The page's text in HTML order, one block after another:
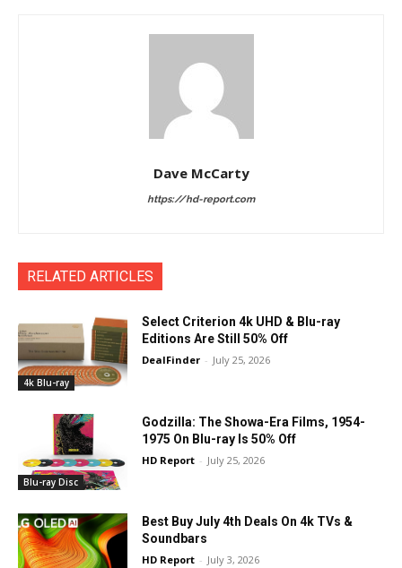
Dave McCarty
https://hd-report.com
RELATED ARTICLES
4k Blu-ray
Select Criterion 4k UHD & Blu-ray
Editions Are Still 50% Off
DealFinder - July 25, 2026
Blu-ray Disc
Godzilla: The Showa-Era Films, 1954-
1975 On Blu-ray Is 50% Off
HD Report - July 25, 2026
Best Buy July 4th Deals On 4k TVs &
Soundbars
HD Report - July 3, 2026